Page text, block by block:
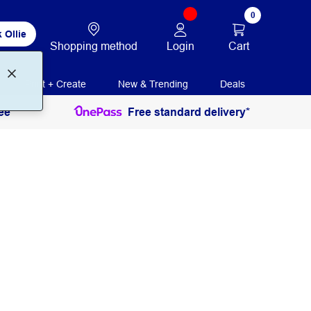
Ollie
Shopping method Login
0
Cart
Print + Create New & Trending Deals
Free standard delivery*